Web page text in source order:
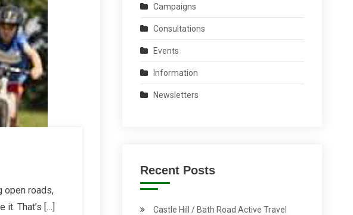
open roads,
That’s […]
Campaigns
Consultations
Events
Information
Newsletters
Recent Posts
Castle Hill / Bath Road Active Travel